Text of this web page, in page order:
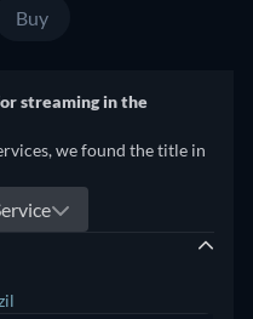
Buy
streaming in the
we found the title in